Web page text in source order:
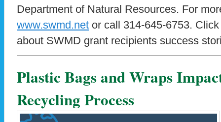
Department of Natural Resources. For
www.swmd.net or call 314-645-6753.
about SWMD grant recipients success
Plastic Bags and Wraps
Recycling Process